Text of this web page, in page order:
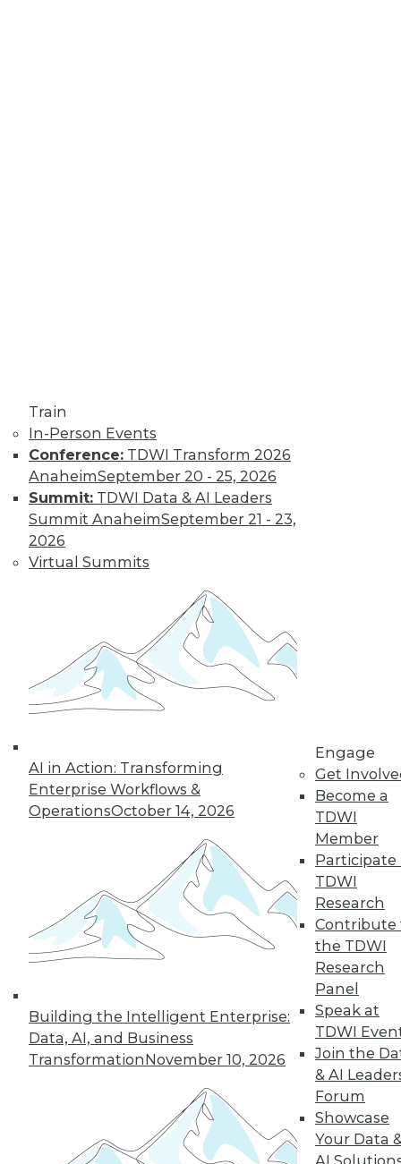
Train
In-Person Events
Conference: TDWI Transform 2026
AnaheimSeptember 20 - 25, 2026
Summit: TDWI Data & AI Leaders
Summit AnaheimSeptember 21 - 23,
2026
Virtual Summits
AI in Action: Transforming
Enterprise Workflows &
OperationsOctober 14, 2026
Building the Intelligent Enterprise:
Data, AI, and Business
TransformationNovember 10, 2026
Engage
Get
Become a
TDWI
Member
Participate
TDWI
Research
Contribute
the TDWI
Research
Panel
Speak at
TDWI
Join the
& AI
Forum
Showcase
Your Data
AI
training could
enhance deep learning, how AutoML
assists data scientists, and how machine
learning might improve weather
forecasts.
By Upside Staff
CEO Perspective:
Your Enterprise
and the Future of
founder and CEO of
Aible, explains how
AI is changing and
why a single AI model is no longer smart
« previous 22 23
29
30